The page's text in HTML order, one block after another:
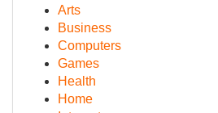
Arts
Business
Computers
Games
Health
Home